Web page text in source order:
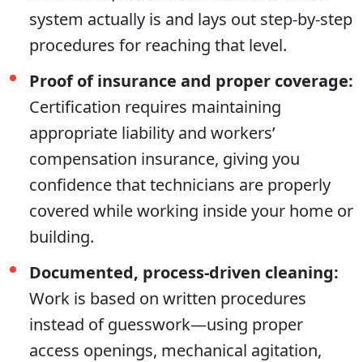
system actually is and lays out step-by-step
procedures for reaching that level.
Proof of insurance and proper coverage:
Certification requires maintaining
appropriate liability and workers’
compensation insurance, giving you
confidence that technicians are properly
covered while working inside your home or
building.
Documented, process-driven cleaning:
Work is based on written procedures
instead of guesswork—using proper
access openings, mechanical agitation,